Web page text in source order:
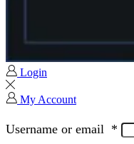
Login
My Account
Username or email *